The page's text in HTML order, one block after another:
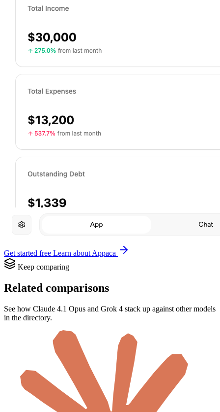
Get started free Learn about Appaca
Keep comparing
Related comparisons
See how Claude 4.1 Opus and Grok 4 stack up against other models
in the directory.